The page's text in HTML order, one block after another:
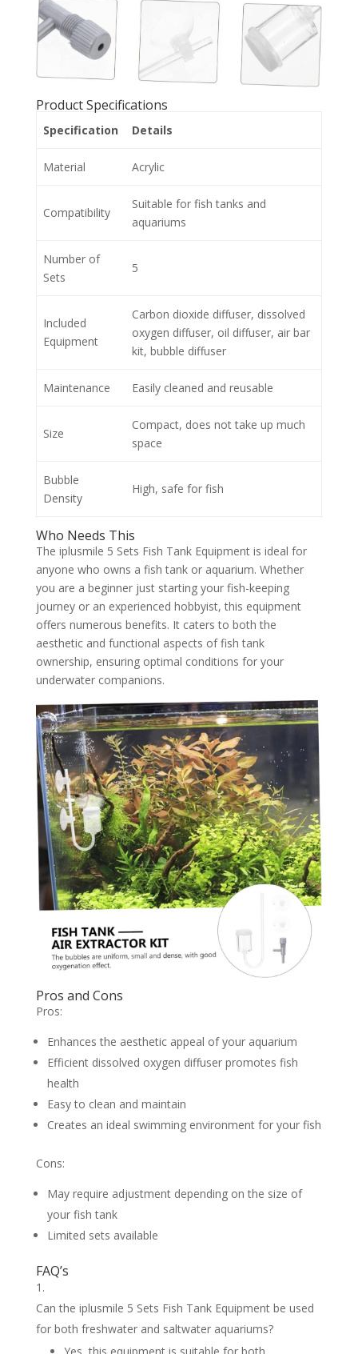
Product Specifications
Specification Details
Material Acrylic
Compatibility
Suitable for fish tanks and
aquariums
Number of
Sets
5
Included
Equipment
Carbon dioxide diffuser, dissolved
oxygen diffuser, oil diffuser, air bar
kit, bubble diffuser
Maintenance Easily cleaned and reusable
Size
Compact, does not take up much
space
Bubble
Density
High, safe for fish
Who Needs This
The iplusmile 5 Sets Fish Tank Equipment is ideal for
anyone who owns a fish tank or aquarium. Whether
you are a beginner just starting your fish-keeping
journey or an experienced hobbyist, this equipment
offers numerous benefits. It caters to both the
aesthetic and functional aspects of fish tank
ownership, ensuring optimal conditions for your
underwater companions.
Pros and Cons
Pros:
Enhances the aesthetic appeal of your aquarium
Efficient dissolved oxygen diffuser promotes fish
health
Easy to clean and maintain
Creates an ideal swimming environment for your fish
Cons:
May require adjustment depending on the size of
your fish tank
Limited sets available
FAQ’s
Can the iplusmile 5 Sets Fish Tank Equipment be used
for both freshwater and saltwater aquariums?